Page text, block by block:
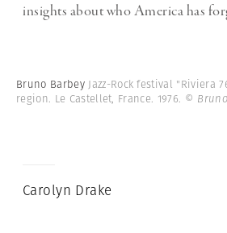
insights about who America has
Bruno BarbeyJazz-Rock festival "Riviera
region. Le Castellet, France. 1976. ©
Carolyn Drake